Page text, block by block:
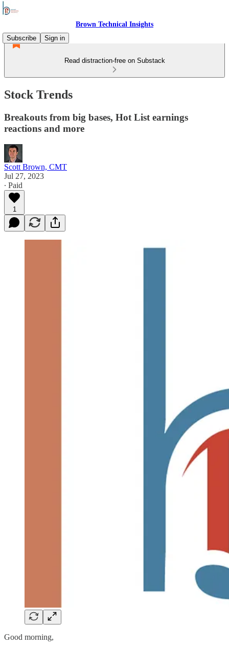
Brown Technical Insights
Subscribe
Sign in
Read distraction-free on Substack
Stock Trends
Breakouts from big bases, Hot List earnings
reactions and more
Scott Brown, CMT
Jul 27, 2023
∙ Paid
1
Good morning,